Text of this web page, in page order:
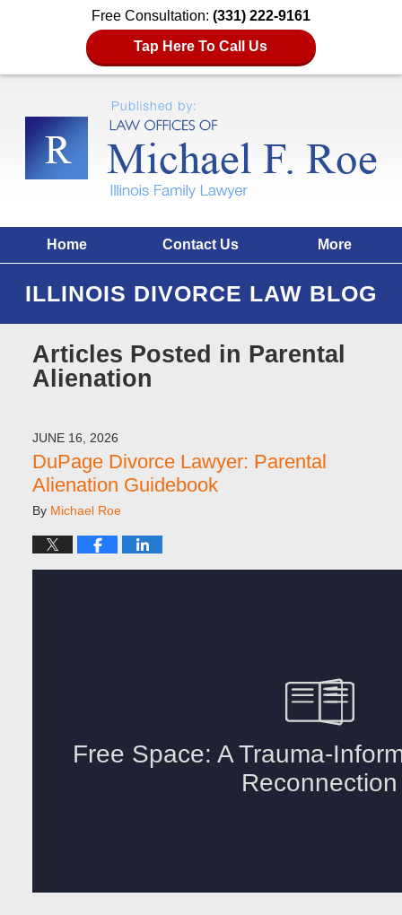
Free Consultation: (331) 222-9161
Tap Here To Call Us
Home Contact Us More
ILLINOIS DIVORCE LAW BLOG
Articles Posted in Parental
Alienation
JUNE 16, 2026
DuPage Divorce Lawyer: Parental
Alienation Guidebook
By Michael Roe